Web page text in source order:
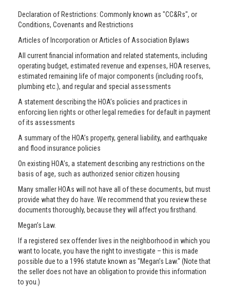
Declaration of Restrictions: Commonly known as "CC&Rs", or
Conditions, Covenants and Restrictions
Articles of Incorporation or Articles of Association Bylaws
All current financial information and related statements, including
operating budget, estimated revenue and expenses, HOA reserves,
estimated remaining life of major components (including roofs,
plumbing etc.), and regular and special assessments
A statement describing the HOA’s policies and practices in
enforcing lien rights or other legal remedies for default in payment
of its assessments
A summary of the HOA’s property, general liability, and earthquake
and flood insurance policies
On existing HOA’s, a statement describing any restrictions on the
basis of age, such as authorized senior citizen housing
Many smaller HOAs will not have all of these documents, but must
provide what they do have. We recommend that you review these
documents thoroughly, because they will affect you firsthand.
Megan’s Law.
If a registered sex offender lives in the neighborhood in which you
want to locate, you have the right to investigate – this is made
possible due to a 1996 statute known as "Megan’s Law." (Note that
the seller does not have an obligation to provide this information
to you.)